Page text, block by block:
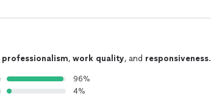
professionalism, work quality, and responsiveness.
96%
4%